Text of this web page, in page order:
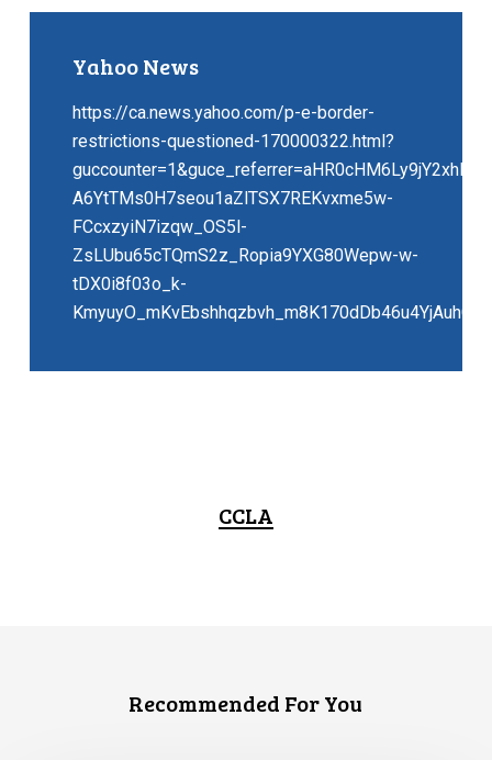
Yahoo News
https://ca.news.yahoo.com/p-e-border-
restrictions-questioned-170000322.html?
A6YtTMs0H7seou1aZlTSX7REKvxme5w-
FCcxzyiN7izqw_OS5l-
ZsLUbu65cTQmS2z_Ropia9YXG80Wepw-w-
tDX0i8f03o_k-
CCLA
Recommended For You